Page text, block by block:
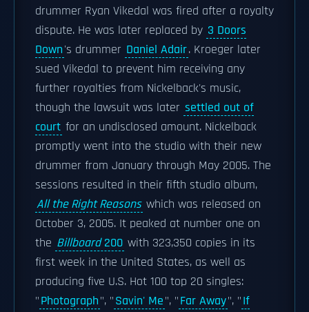
drummer Ryan Vikedal was fired after a royalty
dispute. He was later replaced by 3 Doors
Down's drummer Daniel Adair. Kroeger later
sued Vikedal to prevent him receiving any
further royalties from Nickelback's music,
though the lawsuit was later settled out of
court for an undisclosed amount. Nickelback
promptly went into the studio with their new
drummer from January through May 2005. The
sessions resulted in their fifth studio album,
All the Right Reasons which was released on
October 3, 2005. It peaked at number one on
the Billboard200 with 323,350 copies in its
first week in the United States, as well as
producing five U.S. Hot 100 top 20 singles:
"Photograph", "Savin' Me", "Far Away", "If